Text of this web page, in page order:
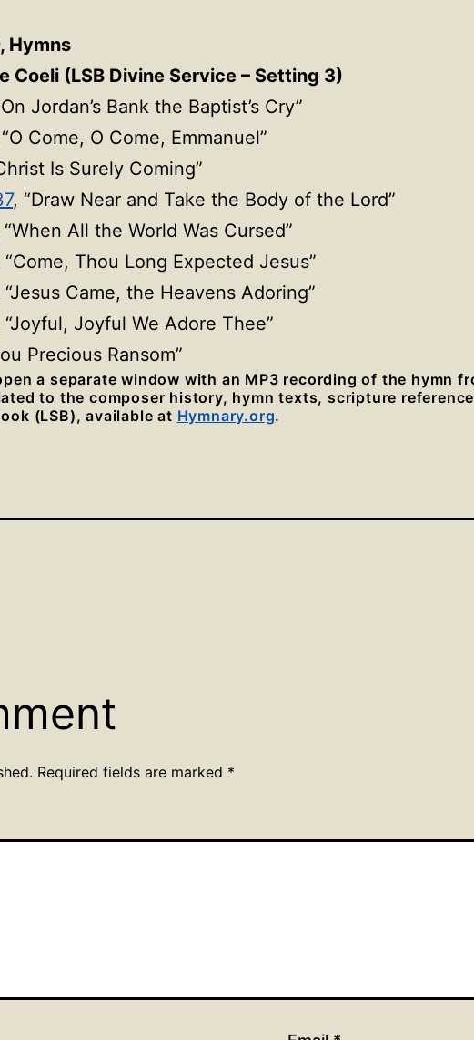
Hymns
Coeli (LSB Divine Service – Setting 3)
Jordan’s Bank the Baptist’s Cry”
Come, O Come, Emmanuel”
Is Surely Coming”
, “Draw Near and Take the Body of the Lord”
“When All the World Was Cursed”
“Come, Thou Long Expected Jesus”
“Jesus Came, the Heavens Adoring”
“Joyful, Joyful We Adore Thee”
Precious Ransom”
a separate window with an MP3 recording of the hymn
to the composer history, hymn texts, scripture
(LSB), available at Hymnary.org.
Required fields are marked *